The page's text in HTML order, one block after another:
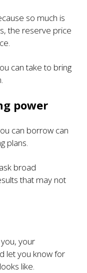
so much is
the reserve price
can take to bring
power
can borrow can
plans.
broad
that may not
your
let you know for
like.